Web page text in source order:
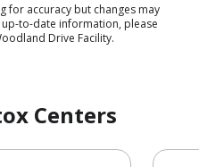
for accuracy but changes may
to-date information, please
Drive Facility.
Centers